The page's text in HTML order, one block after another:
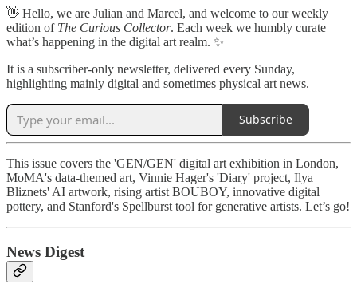
👋 Hello, we are Julian and Marcel, and welcome to our weekly
edition of The Curious Collector. Each week we humbly curate
what’s happening in the digital art realm. ✨
It is a subscriber-only newsletter, delivered every Sunday,
highlighting mainly digital and sometimes physical art news.
Subscribe
This issue covers the 'GEN/GEN' digital art exhibition in London,
MoMA's data-themed art, Vinnie Hager's 'Diary' project, Ilya
Bliznets' AI artwork, rising artist BOUBOY, innovative digital
pottery, and Stanford's Spellburst tool for generative artists. Let’s go!
News Digest